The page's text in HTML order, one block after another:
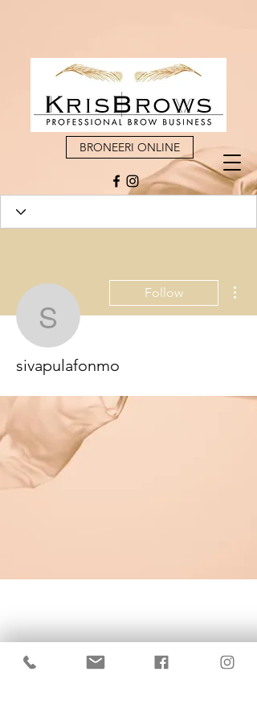
BRONEERI ONLINE
sivapulafonmo
Follow
sivapulafonmo
KrisBrows Estonia